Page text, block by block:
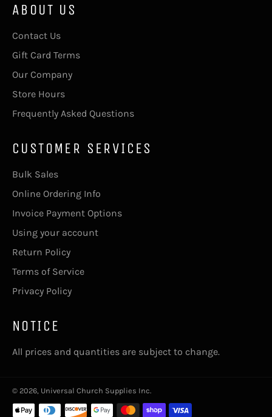
ABOUT US
Contact Us
Gift Card Terms
Our Company
Store Hours
Frequently Asked Questions
CUSTOMER SERVICES
Bulk Sales
Online Ordering Info
Invoice Payment Options
Using your account
Return Policy
Terms of Service
Privacy Policy
NOTICE
All prices and quantities are subject to change.
© 2026, Universal Church Supplies Inc
Payment